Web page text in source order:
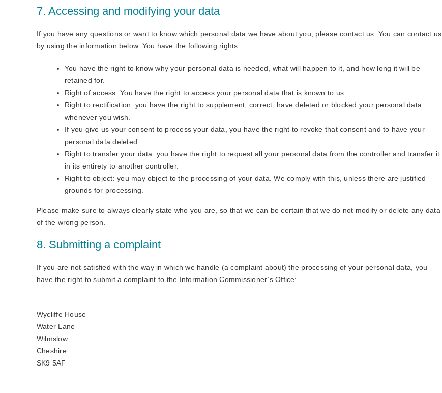
7. Accessing and modifying your data
If you have any questions or want to know which personal data we have about you, please contact us. You can contact us
by using the information below. You have the following rights:
You have the right to know why your personal data is needed, what will happen to it, and how long it will be
retained for.
Right of access: You have the right to access your personal data that is known to us.
Right to rectification: you have the right to supplement, correct, have deleted or blocked your personal data
whenever you wish.
If you give us your consent to process your data, you have the right to revoke that consent and to have your
personal data deleted.
Right to transfer your data: you have the right to request all your personal data from the controller and transfer it
in its entirety to another controller.
Right to object: you may object to the processing of your data. We comply with this, unless there are justified
grounds for processing.
Please make sure to always clearly state who you are, so that we can be certain that we do not modify or delete any data
of the wrong person.
8. Submitting a complaint
If you are not satisfied with the way in which we handle (a complaint about) the processing of your personal data, you
have the right to submit a complaint to the Information Commissioner’s Office:
Wycliffe House
Water Lane
Wilmslow
Cheshire
SK9 5AF